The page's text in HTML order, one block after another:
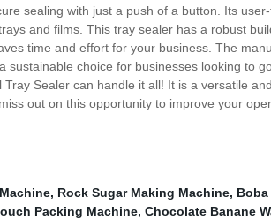
sealing with just a push of a button. Its
and films. This tray sealer has a robust
time and effort for your business. The
sustainable choice for businesses looking to
Tray Sealer can handle it all! It is a versatile
out on this opportunity to improve your
, Rock Sugar Making Machine,
Packing Machine, Chocolate Banane